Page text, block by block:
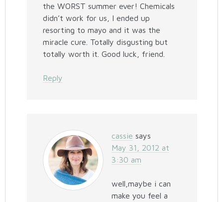
the WORST summer ever! Chemicals
didn’t work for us, I ended up
resorting to mayo and it was the
miracle cure. Totally disgusting but
totally worth it. Good luck, friend.
Reply
cassie says
May 31, 2012 at
3:30 am
well,maybe i can
make you feel a